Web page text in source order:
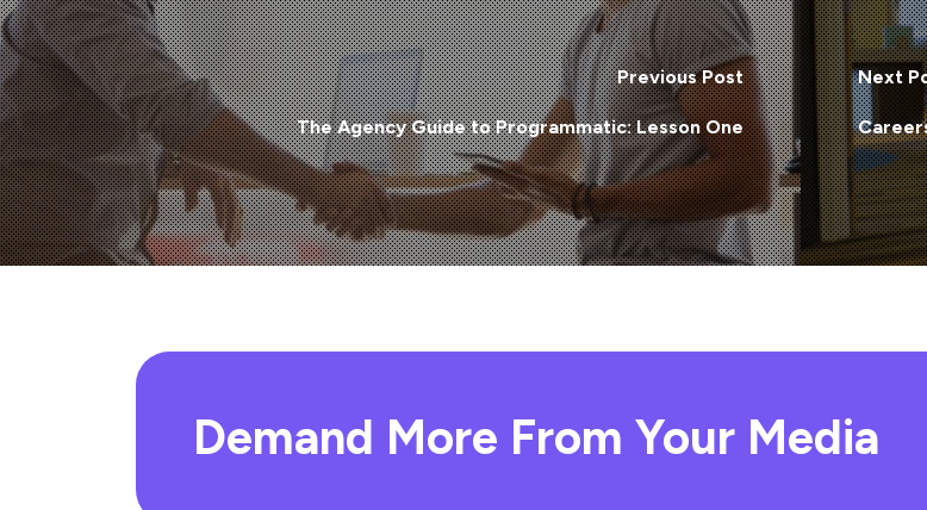
Previous Post
The Agency Guide to Programmatic: Lesson One
Next
Demand More From Your Media